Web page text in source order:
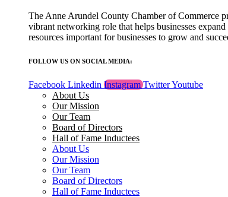
The Anne Arundel County Chamber of Commerce
vibrant networking role that helps businesses
resources important for businesses to grow and
FOLLOW US ON SOCIAL MEDIA:
Facebook Linkedin Instagram TwitterYoutube
About Us
Our Mission
Our Team
Board of Directors
Hall of Fame Inductees
About Us
Our Mission
Our Team
Board of Directors
Hall of Fame Inductees